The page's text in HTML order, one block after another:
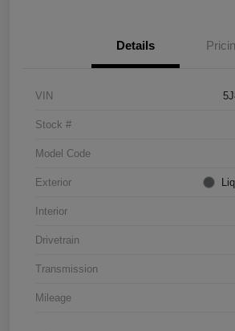
Details
VIN
Stock #
Model Code
Exterior
Interior
Drivetrain
Transmission
Mileage